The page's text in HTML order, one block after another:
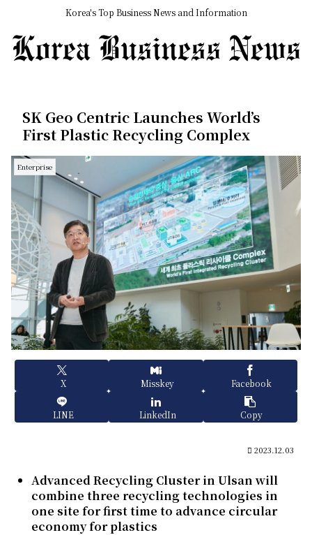
Korea's Top Business News and Information
SK Geo Centric Launches World’s
First Plastic Recycling Complex
Enterprise
X Misskey Facebook
LINE LinkedIn Copy
2023.12.03
Advanced Recycling Cluster in Ulsan will
combine three recycling technologies in
one site for first time to advance circular
economy for plastics